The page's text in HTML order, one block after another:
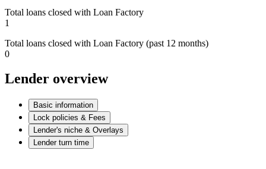
Total loans closed with Loan Factory
1
Total loans closed with Loan Factory (past 12 months)
0
Lender overview
Basic information
Lock policies & Fees
Lender's niche & Overlays
Lender turn time